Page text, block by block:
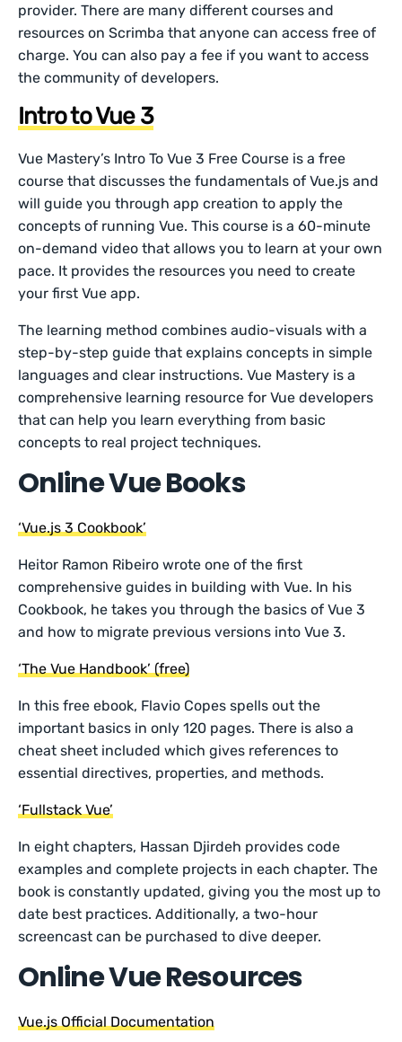
provider. There are many different courses and
resources on Scrimba that anyone can access free of
charge. You can also pay a fee if you want to access
the community of developers.
Intro to Vue 3
Vue Mastery’s Intro To Vue 3 Free Course is a free
course that discusses the fundamentals of Vue.js and
will guide you through app creation to apply the
concepts of running Vue. This course is a 60-minute
on-demand video that allows you to learn at your own
pace. It provides the resources you need to create
your first Vue app.
The learning method combines audio-visuals with a
step-by-step guide that explains concepts in simple
languages and clear instructions. Vue Mastery is a
comprehensive learning resource for Vue developers
that can help you learn everything from basic
concepts to real project techniques.
Online Vue Books
‘Vue.js 3 Cookbook’
Heitor Ramon Ribeiro wrote one of the first
comprehensive guides in building with Vue. In his
Cookbook, he takes you through the basics of Vue 3
and how to migrate previous versions into Vue 3.
‘The Vue Handbook’ (free)
In this free ebook, Flavio Copes spells out the
important basics in only 120 pages. There is also a
cheat sheet included which gives references to
essential directives, properties, and methods.
‘Fullstack Vue’
In eight chapters, Hassan Djirdeh provides code
examples and complete projects in each chapter. The
book is constantly updated, giving you the most up to
date best practices. Additionally, a two-hour
screencast can be purchased to dive deeper.
Online Vue Resources
Vue.js Official Documentation